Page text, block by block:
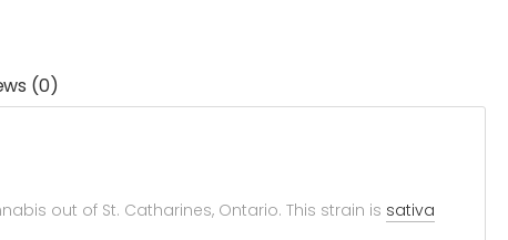
(0)
out of St. Catharines, Ontario. This strain is sativa